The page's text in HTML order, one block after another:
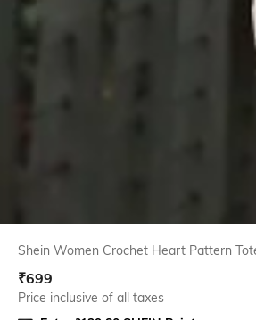
Shein Women Crochet Heart Pattern
₹699
Price inclusive of all taxes